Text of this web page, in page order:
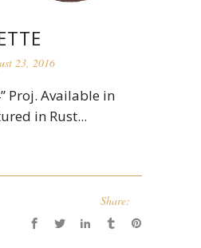
23, 2016
Proj. Available in
in Rust...
Share: